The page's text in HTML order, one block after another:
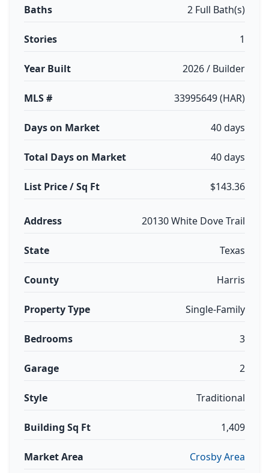
Baths 2 Full Bath(s)
Stories 1
Year Built 2026 / Builder
MLS # 33995649 (HAR)
Days on Market 40 days
Total Days on Market 40 days
List Price / Sq Ft $143.36
Address 20130 White Dove Trail
State Texas
County Harris
Property Type Single-Family
Bedrooms 3
Garage 2
Style Traditional
Building Sq Ft 1,409
Market Area Crosby Area